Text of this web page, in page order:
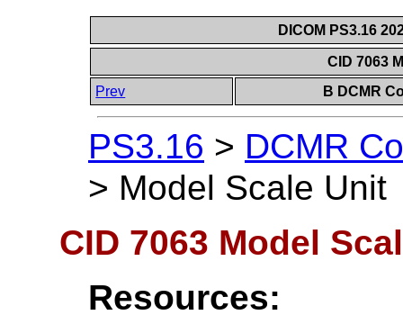
DICOM PS3.16
CID 7063
Prev
B DCMR
PS3.16 > DCMR
> Model Scale Unit
CID 7063 Model
Resources: